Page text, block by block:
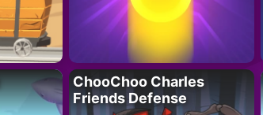
ChooChoo Charles
Friends Defense